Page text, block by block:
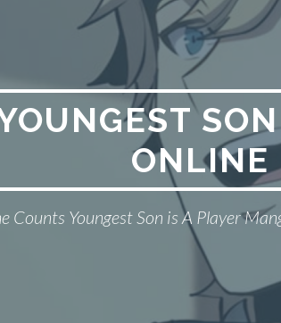
ONLINE
Counts Youngest Son is A Player